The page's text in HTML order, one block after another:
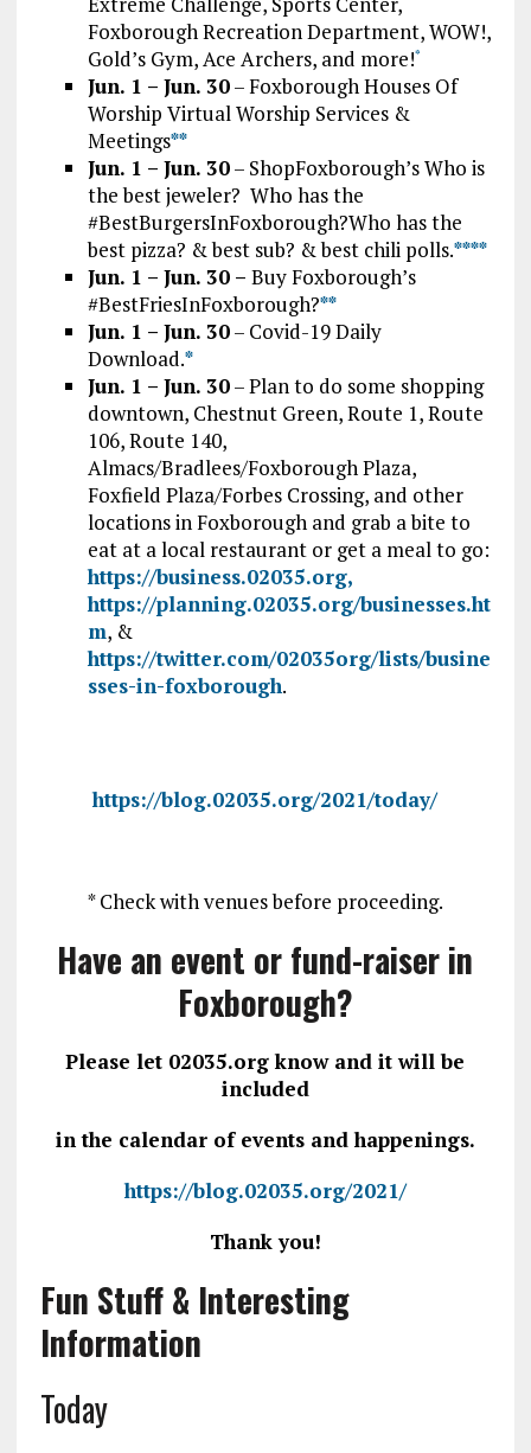
Foxborough Recreation Department, WOW!,
Gold’s Gym, Ace Archers, and more!*
Jun. 1 – Jun. 30– Foxborough Houses Of
Worship Virtual Worship Services &
Meetings**
Jun. 1 – Jun. 30– ShopFoxborough’s Who is
the best jeweler? Who has the
#BestBurgersInFoxborough?Who has the
best pizza? & best sub? & best chili polls.****
Jun. 1 – Jun. 30 – Buy Foxborough’s
#BestFriesInFoxborough?**
Jun. 1 – Jun. 30– Covid-19 Daily
Download.*
Jun. 1 – Jun. 30– Plan to do some shopping
downtown, Chestnut Green, Route 1, Route
106, Route 140,
Almacs/Bradlees/Foxborough Plaza,
Foxfield Plaza/Forbes Crossing, and other
locations in Foxborough and grab a bite to
eat at a local restaurant or get a meal to go:
https://business.02035.org,
https://planning.02035.org/businesses.ht
m, &
https://twitter.com/02035org/lists/busine
sses-in-foxborough.
https://blog.02035.org/2021/today/
* Check with venues before proceeding.
Have an event or fund-raiser in
Foxborough?
Please let 02035.org know and it will be
included
in the calendar of events and happenings.
https://blog.02035.org/2021/
Thank you!
Fun Stuff & Interesting
Information
Today